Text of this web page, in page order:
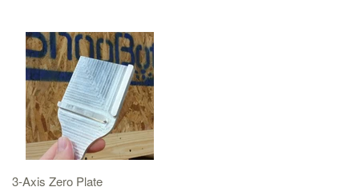
3-Axis Zero Plate